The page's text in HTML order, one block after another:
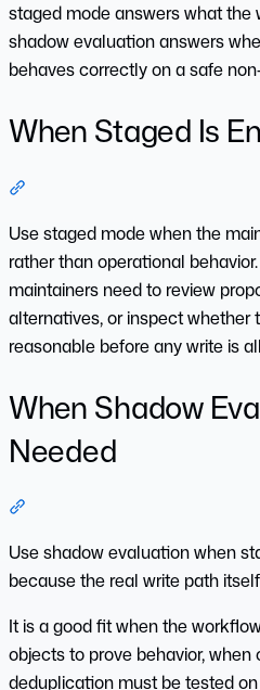
staged mode answers what the
shadow evaluation answers
behaves correctly on a safe
When Staged Is
Use staged mode when the
rather than operational
maintainers need to review
alternatives, or inspect whether
reasonable before any write is
When Shadow
Needed
Use shadow evaluation when
because the real write path
It is a good fit when the
objects to prove behavior, when
deduplication must be tested